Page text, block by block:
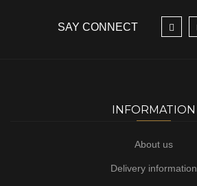
SAY CONNECT
INFORMATION
About us
Delivery information